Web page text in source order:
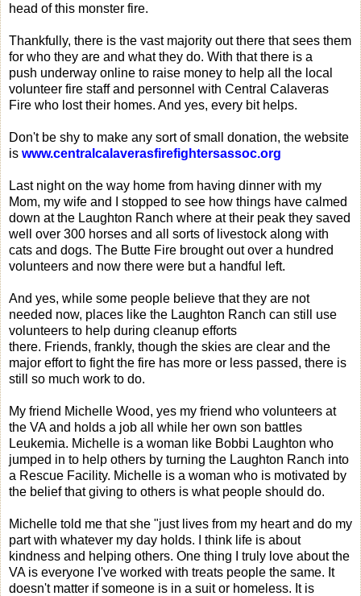
head of this monster fire.
Thankfully, there is the vast majority out there that sees them
for who they are and what they do. With that there is a
push underway online to raise money to help all the local
volunteer fire staff and personnel with Central Calaveras
Fire who lost their homes. And yes, every bit helps.
Don't be shy to make any sort of small donation, the website
is www.centralcalaverasfirefightersassoc.org
Last night on the way home from having dinner with my
Mom, my wife and I stopped to see how things have calmed
down at the Laughton Ranch where at their peak they saved
well over 300 horses and all sorts of livestock along with
cats and dogs. The Butte Fire brought out over a hundred
volunteers and now there were but a handful left.
And yes, while some people believe that they are not
needed now, places like the Laughton Ranch can still use
volunteers to help during cleanup efforts
there. Friends, frankly, though the skies are clear and the
major effort to fight the fire has more or less passed, there is
still so much work to do.
My friend Michelle Wood, yes my friend who volunteers at
the VA and holds a job all while her own son battles
Leukemia. Michelle is a woman like Bobbi Laughton who
jumped in to help others by turning the Laughton Ranch into
a Rescue Facility. Michelle is a woman who is motivated by
the belief that giving to others is what people should do.
Michelle told me that she "just lives from my heart and do my
part with whatever my day holds. I think life is about
kindness and helping others. One thing I truly love about the
VA is everyone I've worked with treats people the same. It
doesn't matter if someone is in a suit or homeless. It is